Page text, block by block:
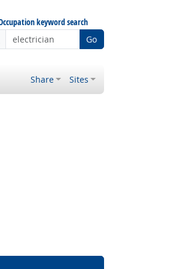
keyword search
Go
Share Sites